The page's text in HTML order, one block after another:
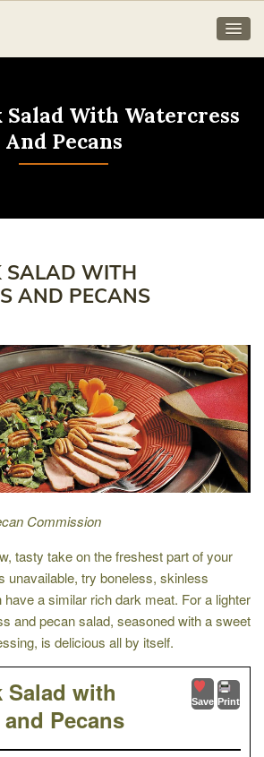
Salad With Watercress
And Pecans
SALAD WITH
AND PECANS
Commission
tasty take on the freshest part of your
unavailable, try boneless, skinless
a similar rich dark meat. For a lighter
and pecan salad, seasoned with a sweet
is delicious all by itself.
Save Print
Salad with
Pecans